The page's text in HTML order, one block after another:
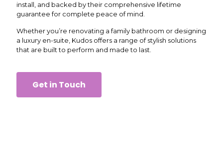
install, and backed by their comprehensive lifetime
guarantee for complete peace of mind.
Whether you’re renovating a family bathroom or designing
a luxury en-suite, Kudos offers a range of stylish solutions
that are built to perform and made to last.
Get in Touch